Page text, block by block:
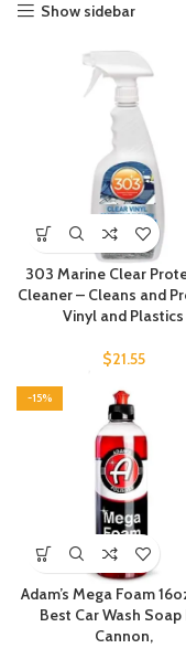
Show sidebar
303 Marine Clear
Cleaner – Cleans and
Vinyl and Plastics
$21.55
-15%
Adam’s Mega Foam
Best Car Wash Soap
Cannon,